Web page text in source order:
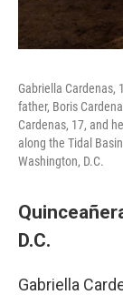
Gabriella Cardenas,
father, Boris
Cardenas, 17, and
along the Tidal
Washington, D.C.
D.C.
Gabriella